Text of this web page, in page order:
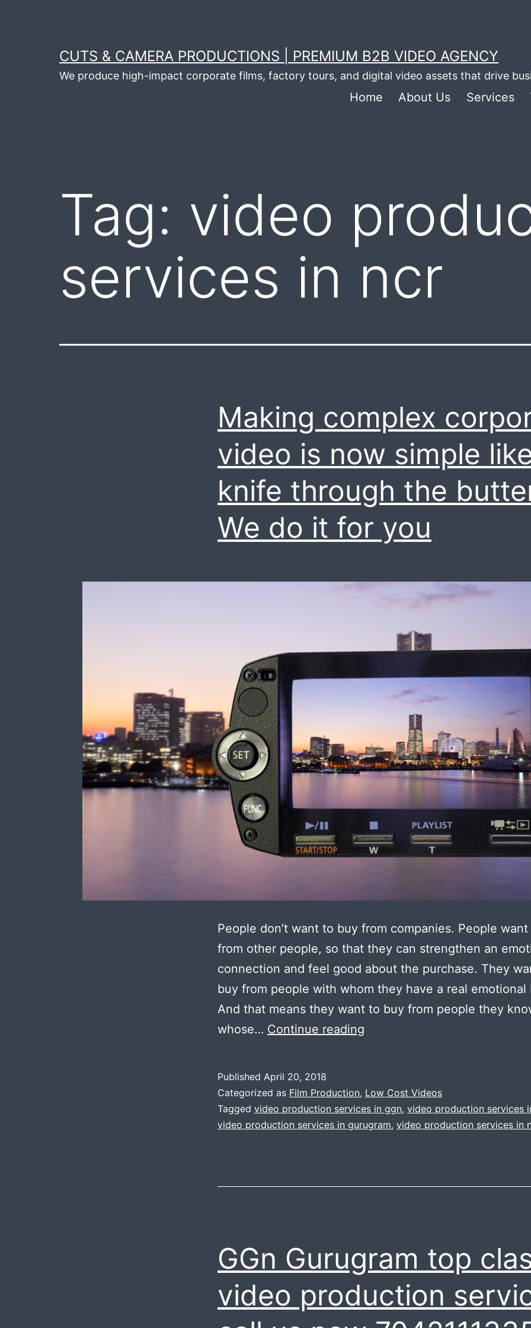
CUTS & CAMERA PRODUCTIONS | PREMIUM B2B VIDEO AGENCY
We produce high-impact corporate films, factory tours, and digital video assets that drive
Home About Us Services
Tag: video
services in ncr
Making complex
video is now simple
knife through the butter
We do it for you
People don’t want to buy from companies. People
from other people, so that they can strengthen an
connection and feel good about the purchase. They
buy from people with whom they have a real emotional
And that means they want to buy from people they
whose… Continue reading
video
is
now
knife
butter
|
We
do
Published April 20, 2018
Categorized as Film Production, Low Cost Videos
Tagged video production services in ggn, video production services
video production services in gurugram, video production services in
GGn Gurugram top
video production